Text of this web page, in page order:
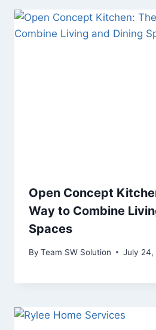
Open Concept
Way to Combine
Spaces
By Team SW Solution July 24,